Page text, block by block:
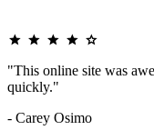
"This online site was
quickly."
- Carey Osimo